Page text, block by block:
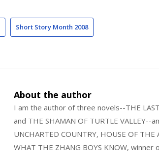
Short Story Month 2008
About the author
I am the author of three novels--THE LAST
and THE SHAMAN OF TURTLE
UNCHARTED COUNTRY, HOUSE OF
WHAT THE ZHANG BOYS KNOW,